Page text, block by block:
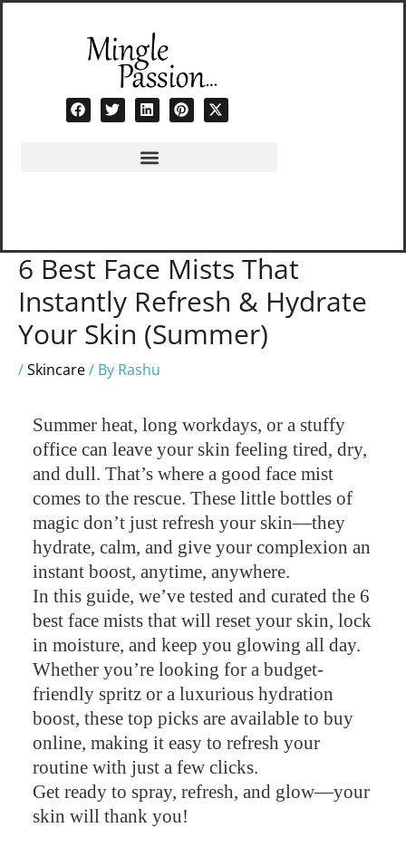
6 Best Face Mists That
Instantly Refresh & Hydrate
Your Skin (Summer)
/Skincare/ By Rashu
Summer heat, long workdays, or a stuffy
office can leave your skin feeling tired, dry,
and dull. That’s where a good face mist
comes to the rescue. These little bottles of
magic don’t just refresh your skin—they
hydrate, calm, and give your complexion an
instant boost, anytime, anywhere.
In this guide, we’ve tested and curated the 6
best face mists that will reset your skin, lock
in moisture, and keep you glowing all day.
Whether you’re looking for a budget-
friendly spritz or a luxurious hydration
boost, these top picks are available to buy
online, making it easy to refresh your
routine with just a few clicks.
Get ready to spray, refresh, and glow—your
skin will thank you!